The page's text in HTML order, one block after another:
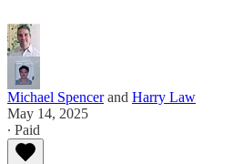
Michael Spencerand Harry Law
May 14, 2025
∙ Paid